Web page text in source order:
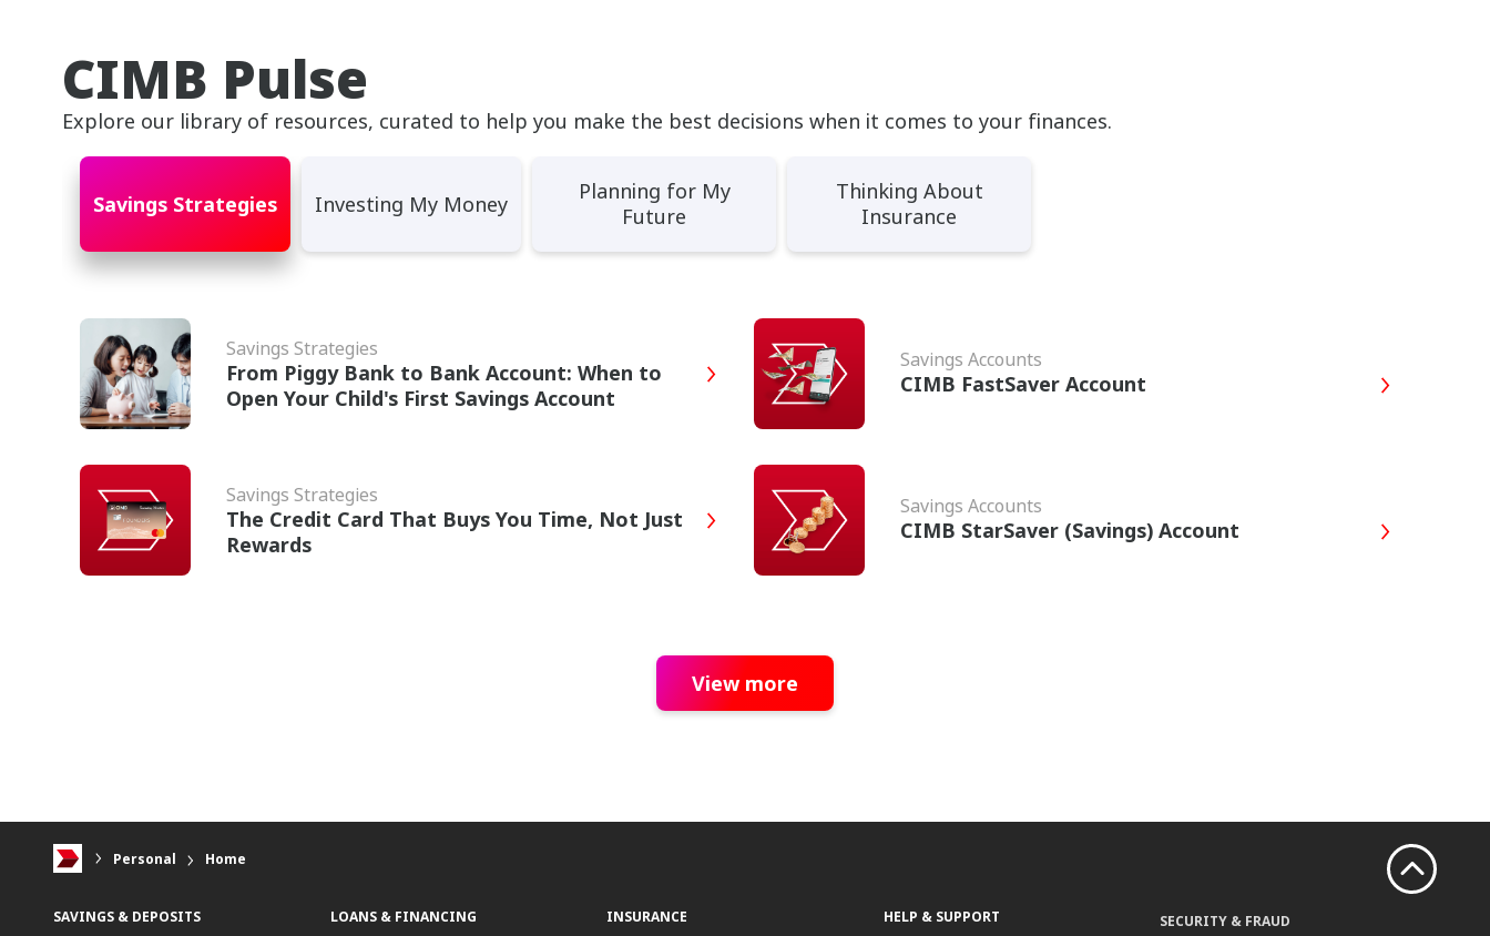
CIMB Pulse
Explore our library of resources, curated to help you make the best decisions when it comes to your finances.
Savings Strategies Investing My Money
Planning for My
Future
Thinking About
Insurance
Savings Strategies
From Piggy Bank to Bank Account: When to
Open Your Child's First Savings Account
Savings Strategies
The Credit Card That Buys You Time, Not Just
Rewards
Savings Accounts
CIMB FastSaver Account
Savings Accounts
CIMB StarSaver (Savings) Account
View more
Personal Home
SAVINGS & DEPOSITS
LOANS & FINANCING
INSURANCE
HELP & SUPPORT
SECURITY & FRAUD